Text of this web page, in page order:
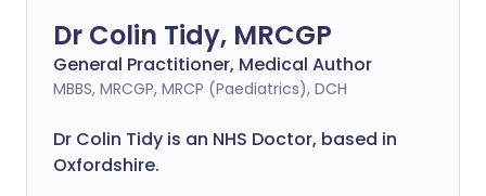
Dr Colin Tidy, MRCGP
General Practitioner, Medical Author
MBBS, MRCGP, MRCP (Paediatrics), DCH
Dr Colin Tidy is an NHS Doctor, based in
Oxfordshire.